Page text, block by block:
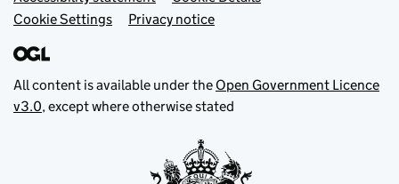
Cookie Settings
Privacy notice
All content is available under the Open Government Licence
v3.0, except where otherwise stated